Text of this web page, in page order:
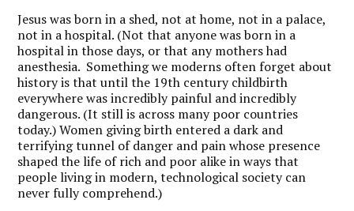
Jesus was born in a shed, not at home, not in a palace,
not in a hospital. (Not that anyone was born in a
hospital in those days, or that any mothers had
anesthesia. Something we moderns often forget about
history is that until the 19th century childbirth
everywhere was incredibly painful and incredibly
dangerous. (It still is across many poor countries
today.) Women giving birth entered a dark and
terrifying tunnel of danger and pain whose presence
shaped the life of rich and poor alike in ways that
people living in modern, technological society can
never fully comprehend.)